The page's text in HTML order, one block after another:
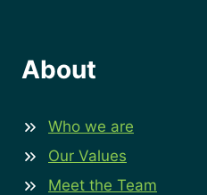
About
Who we are
Our Values
Meet the Team